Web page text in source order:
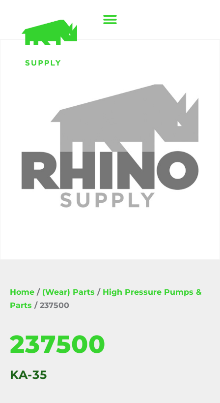
Home / (Wear) Parts / High Pressure Pumps &
Parts / 237500
237500
KA-35